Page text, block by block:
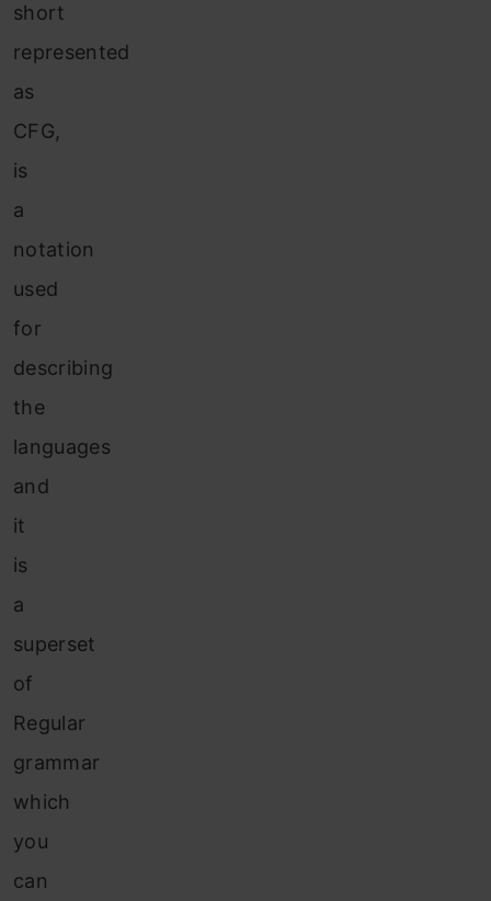
short
represented
as
CFG,
is
a
notation
used
for
describing
the
languages
and
it
is
a
superset
of
Regular
grammar
which
you
can